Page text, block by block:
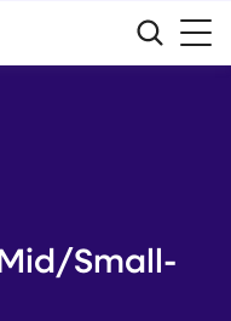
Small-